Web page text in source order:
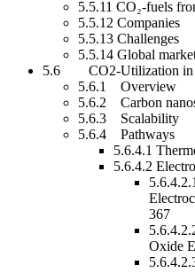
5.5.11 CO₂-fuels
5.5.12 Companies
5.5.13
5.5.14 Global
5.6 CO2-Utilization
5.6.1
5.6.2 Carbon
5.6.3
5.6.4
5.6.4.1
5.6.4.2
367